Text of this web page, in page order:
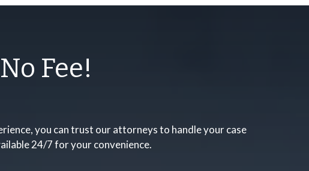
Fee!
you can trust our attorneys to handle your case
24/7 for your convenience.